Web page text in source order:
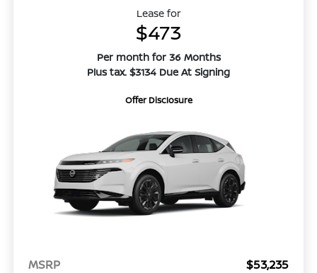
Lease for
$473
Per month for 36 Months
Plus tax. $3134 Due At Signing
Offer Disclosure
MSRP
$53,235